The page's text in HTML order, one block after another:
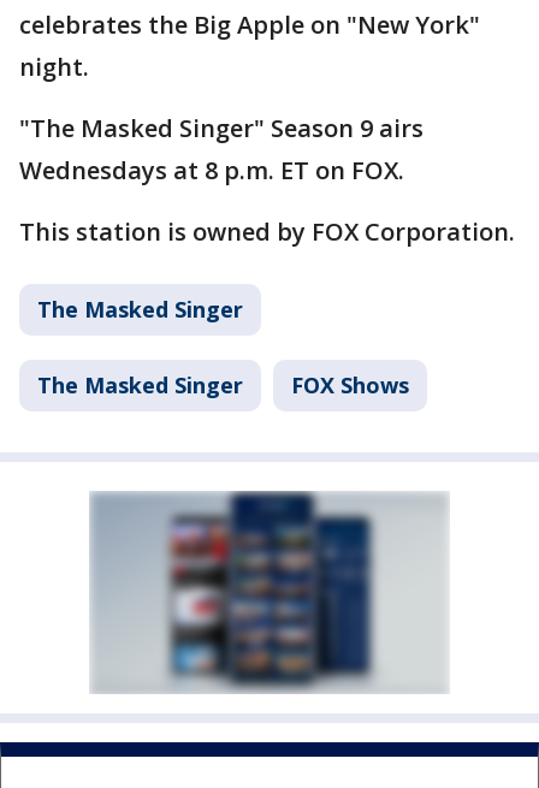
celebrates the Big Apple on "New York"
night.
"The Masked Singer" Season 9 airs
Wednesdays at 8 p.m. ET on FOX.
This station is owned by FOX Corporation.
The Masked Singer
The Masked Singer FOX Shows